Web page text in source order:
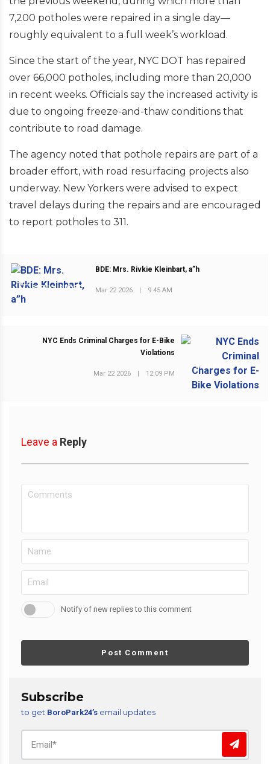
7,200 potholes were repaired in a single day—
roughly equivalent to a full week’s workload.
Since the start of the year, NYC DOT has repaired
over 66,000 potholes, including more than 20,000
in recent weeks. Officials say the increased activity is
due to ongoing freeze-and-thaw conditions that
contribute to road damage.
The agency noted that pothole repairs are part of a
broader effort, with road resurfacing projects also
underway. New Yorkers were advised to expect
travel delays during the repairs and are encouraged
to report potholes to 311.
PREVIOUS POST
BDE: Mrs. Rivkie Kleinbart, a”h
Mar 22 2026 | 9:45 AM
NEXT POST
NYC Ends Criminal Charges for E-Bike
Violations
Mar 22 2026 | 12:09 PM
Leave a Reply
Notify of new replies to this comment
Post Comment
Subscribe
to get BoroPark24’s email updates